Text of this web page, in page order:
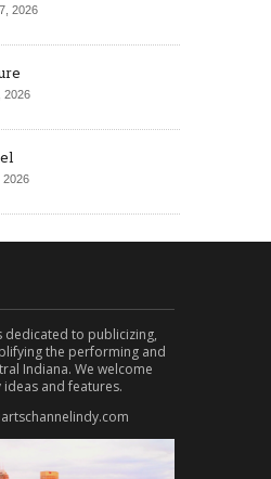
2026
2026
2026
dedicated to publicizing,
the performing and
Indiana. We welcome
and features.